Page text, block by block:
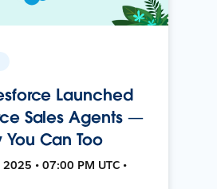
Launched
Sales Agents —
Can Too
• 07:00 PM UTC •